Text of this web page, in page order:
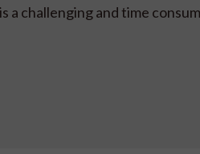
challenging and time